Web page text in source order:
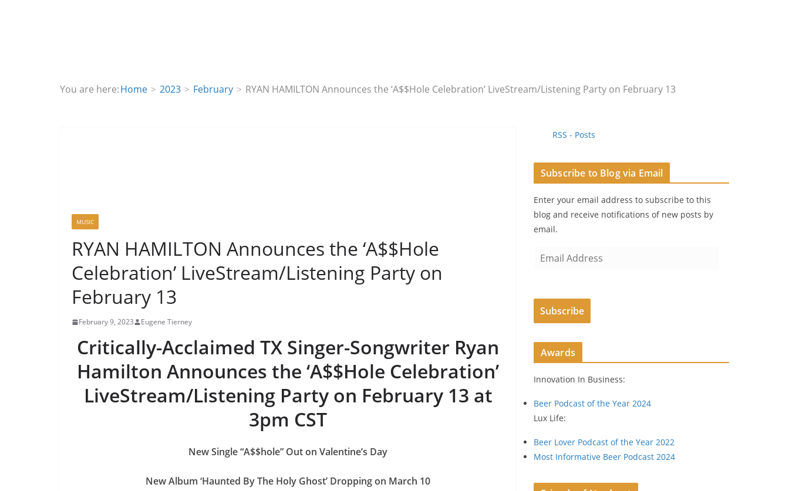
You are here:Home 2023 February RYAN HAMILTON Announces the ‘A$$Hole Celebration’ LiveStream/Listening Party on February 13
MUSIC
RYAN HAMILTON Announces the ‘A$$Hole
Celebration’ LiveStream/Listening Party on
February 13
February 9, 2023 Eugene Tierney
Critically-Acclaimed TX Singer-Songwriter Ryan
Hamilton Announces the ‘A$$Hole Celebration’
LiveStream/Listening Party on February 13 at
3pm CST
New Single “A$$hole” Out on Valentine’s Day
New Album ‘Haunted By The Holy Ghost’ Dropping on March 10
RSS - Posts
Subscribe to Blog via Email
Enter your email address to subscribe to this
blog and receive notifications of new posts by
email.
i
A
d
e
s
s
Subscribe
Awards
Innovation In Business:
Beer Podcast of the Year 2024
Lux Life:
Beer Lover Podcast of the Year 2022
Most Informative Beer Podcast 2024